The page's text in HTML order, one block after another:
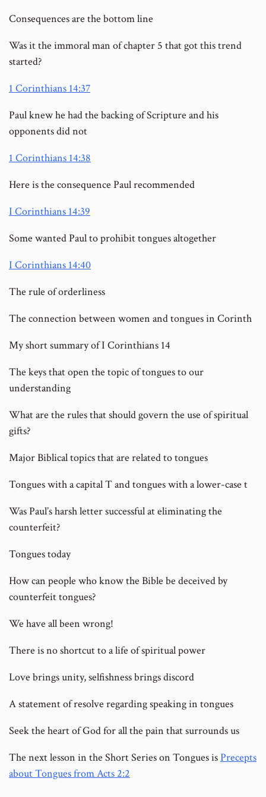
Consequences are the bottom line
Was it the immoral man of chapter 5 that got this trend
started?
1 Corinthians 14:37
Paul knew he had the backing of Scripture and his
opponents did not
1 Corinthians 14:38
Here is the consequence Paul recommended
I Corinthians 14:39
Some wanted Paul to prohibit tongues altogether
I Corinthians 14:40
The rule of orderliness
The connection between women and tongues in Corinth
My short summary of I Corinthians 14
The keys that open the topic of tongues to our
understanding
What are the rules that should govern the use of spiritual
gifts?
Major Biblical topics that are related to tongues
Tongues with a capital T and tongues with a lower-case t
Was Paul’s harsh letter successful at eliminating the
counterfeit?
Tongues today
How can people who know the Bible be deceived by
counterfeit tongues?
We have all been wrong!
There is no shortcut to a life of spiritual power
Love brings unity, selfishness brings discord
A statement of resolve regarding speaking in tongues
Seek the heart of God for all the pain that surrounds us
The next lesson in the Short Series on Tongues isPrecepts
about Tongues from Acts 2:2